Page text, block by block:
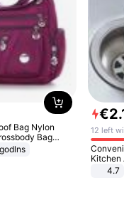
Bag Nylon
Bag
€2.
12 left
Kitchen
4.7